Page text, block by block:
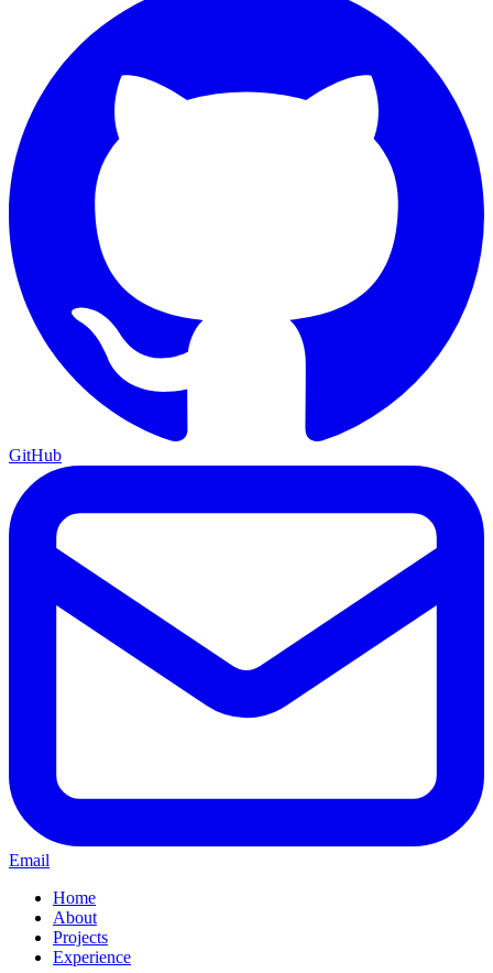
GitHub
Email
Home
About
Projects
Experience